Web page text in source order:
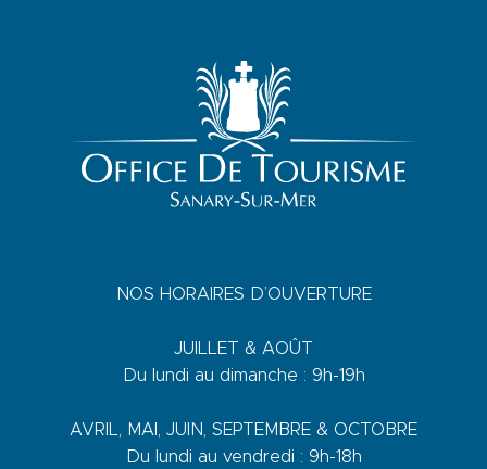
NOS HORAIRES D’OUVERTURE
JUILLET & AOÛT
Du lundi au dimanche : 9h-19h
AVRIL, MAI, JUIN, SEPTEMBRE & OCTOBRE
Du lundi au vendredi : 9h-18h